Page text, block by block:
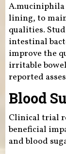
lining, to
qualities.
intestinal
improve the
irritable
reported
Blood
Clinical trial
beneficial
and blood